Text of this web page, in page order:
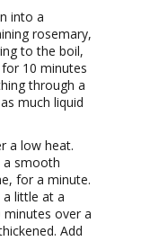
into a
rosemary,
to the boil,
10 minutes
through a
much liquid
a low heat.
a smooth
for a minute.
a little at a
over a
Add